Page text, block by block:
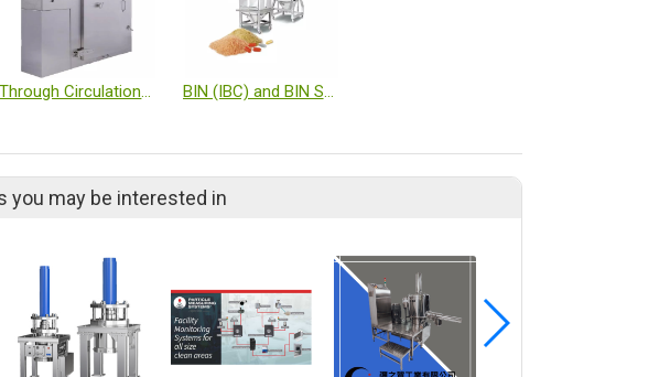
Through Circulation Dryer, Single Pass Dryer BIN (IBC) and BIN System
you may be interested in